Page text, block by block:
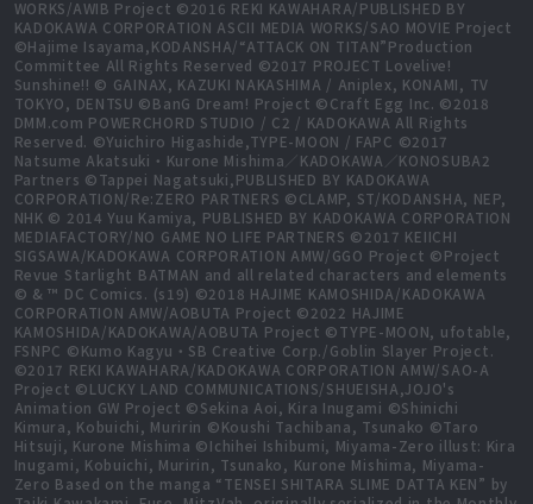
WORKS/AWIB Project ©2016 REKI KAWAHARA/PUBLISHED BY
KADOKAWA CORPORATION ASCII MEDIA WORKS/SAO MOVIE Project
©Hajime Isayama,KODANSHA/“ATTACK ON TITAN”Production
Committee All Rights Reserved ©2017 PROJECT Lovelive!
Sunshine!! © GAINAX, KAZUKI NAKASHIMA / Aniplex, KONAMI, TV
TOKYO, DENTSU ©BanG Dream! Project ©Craft Egg Inc. ©2018
DMM.com POWERCHORD STUDIO / C2 / KADOKAWA All Rights
Reserved. ©Yuichiro Higashide,TYPE-MOON / FAPC ©2017
Natsume Akatsuki・Kurone Mishima／KADOKAWA／KONOSUBA2
Partners ©Tappei Nagatsuki,PUBLISHED BY KADOKAWA
CORPORATION/Re:ZERO PARTNERS ©CLAMP, ST/KODANSHA, NEP,
NHK © 2014 Yuu Kamiya, PUBLISHED BY KADOKAWA CORPORATION
MEDIAFACTORY/NO GAME NO LIFE PARTNERS ©2017 KEIICHI
SIGSAWA/KADOKAWA CORPORATION AMW/GGO Project ©Project
Revue Starlight BATMAN and all related characters and elements
© & ™ DC Comics. (s19) ©2018 HAJIME KAMOSHIDA/KADOKAWA
CORPORATION AMW/AOBUTA Project ©2022 HAJIME
KAMOSHIDA/KADOKAWA/AOBUTA Project ©TYPE-MOON, ufotable,
FSNPC ©Kumo Kagyu・SB Creative Corp./Goblin Slayer Project.
©2017 REKI KAWAHARA/KADOKAWA CORPORATION AMW/SAO-A
Project ©LUCKY LAND COMMUNICATIONS/SHUEISHA,JOJO's
Animation GW Project ©Sekina Aoi, Kira Inugami ©Shinichi
Kimura, Kobuichi, Muririn ©Koushi Tachibana, Tsunako ©Taro
Hitsuji, Kurone Mishima ©Ichihei Ishibumi, Miyama-Zero illust: Kira
Inugami, Kobuichi, Muririn, Tsunako, Kurone Mishima, Miyama-
Zero Based on the manga “TENSEI SHITARA SLIME DATTA KEN” by